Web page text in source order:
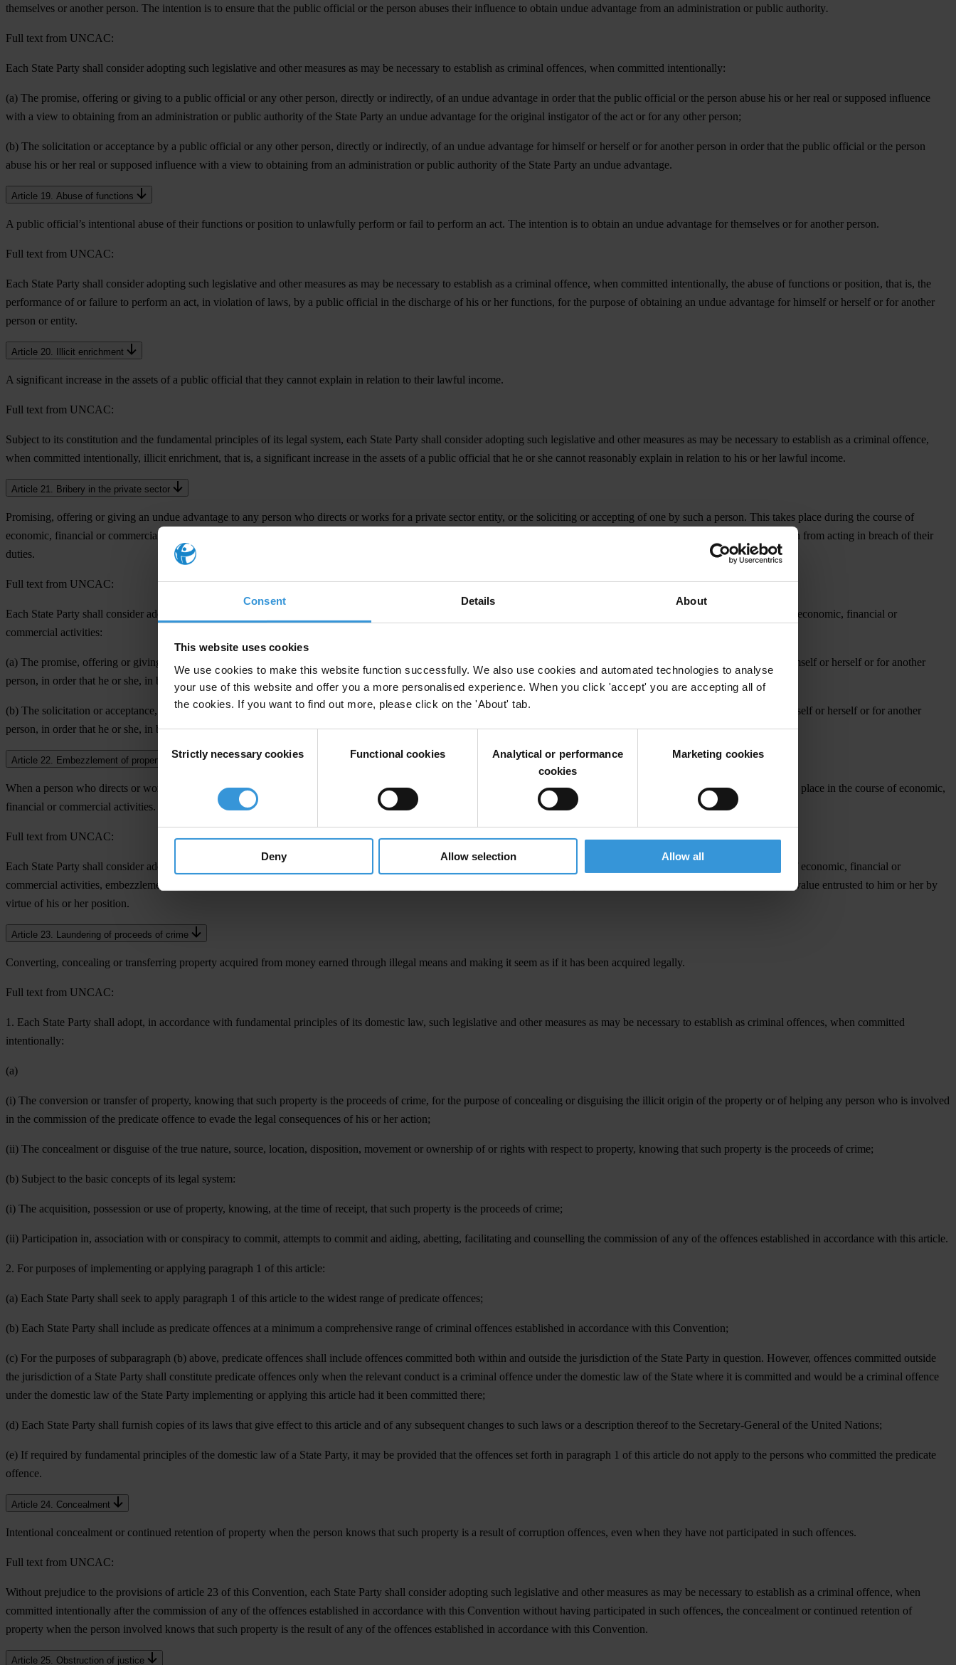
Consent Details About
This website uses cookies
We use cookies to make this website function successfully. We also use cookies and automated technologies to analyse
your use of this website and offer you a more personalised experience. When you click 'accept' you are accepting all of
the cookies. If you want to find out more, please click on the 'About' tab.
Consent
Selection
Strictly necessary cookies Functional cookies
Analytical or performance
cookies
Marketing cookies
Deny Allow selection Allow all
themselves or another person. The intention is to ensure that the public official or the person abuses their influence to obtain undue advantage from an administration or public authority.
Full text from UNCAC:
Each State Party shall consider adopting such legislative and other measures as may be necessary to establish as criminal offences, when committed intentionally:
(a) The promise, offering or giving to a public official or any other person, directly or indirectly, of an undue advantage in order that the public official or the person abuse his or her real or supposed influence
with a view to obtaining from an administration or public authority of the State Party an undue advantage for the original instigator of the act or for any other person;
(b) The solicitation or acceptance by a public official or any other person, directly or indirectly, of an undue advantage for himself or herself or for another person in order that the public official or the person
abuse his or her real or supposed influence with a view to obtaining from an administration or public authority of the State Party an undue advantage.
Article 19. Abuse of functions
A public official’s intentional abuse of their functions or position to unlawfully perform or fail to perform an act. The intention is to obtain an undue advantage for themselves or for another person.
Full text from UNCAC:
Each State Party shall consider adopting such legislative and other measures as may be necessary to establish as a criminal offence, when committed intentionally, the abuse of functions or position, that is, the
performance of or failure to perform an act, in violation of laws, by a public official in the discharge of his or her functions, for the purpose of obtaining an undue advantage for himself or herself or for another
person or entity.
Article 20. Illicit enrichment
A significant increase in the assets of a public official that they cannot explain in relation to their lawful income.
Full text from UNCAC:
Subject to its constitution and the fundamental principles of its legal system, each State Party shall consider adopting such legislative and other measures as may be necessary to establish as a criminal offence,
when committed intentionally, illicit enrichment, that is, a significant increase in the assets of a public official that he or she cannot reasonably explain in relation to his or her lawful income.
Article 21. Bribery in the private sector
Promising, offering or giving an undue advantage to any person who directs or works for a private sector entity, or the soliciting or accepting of one by such a person. This takes place during the course of
economic, financial or commercial activities. It might happen directly or indirectly and be either for themselves or another person. The intention is to ensure that they act or refrain from acting in breach of their
duties.
Full text from UNCAC:
Each State Party shall consider adopting such legislative and other measures as may be necessary to establish as criminal offences, when committed intentionally in the course of economic, financial or
commercial activities:
(a) The promise, offering or giving, directly or indirectly, of an undue advantage to any person who directs or works, in any capacity, for a private sector entity, for the person himself or herself or for another
person, in order that he or she, in breach of his or her duties, act or refrain from acting;
(b) The solicitation or acceptance, directly or indirectly, of an undue advantage by any person who directs or works, in any capacity, for a private sector entity, for the person himself or herself or for another
person, in order that he or she, in breach of his or her duties, act or refrain from acting.
Article 22. Embezzlement of property in the private sector
When a person who directs or works for a private sector entity intentionally embezzles property, funds or anything of value entrusted to them by virtue of this position. This takes place in the course of economic,
financial or commercial activities.
Full text from UNCAC:
Each State Party shall consider adopting such legislative and other measures as may be necessary to establish as a criminal offence, when committed intentionally in the course of economic, financial or
commercial activities, embezzlement by a person who directs or works, in any capacity, in a private sector entity of any property, private funds or securities or any other thing of value entrusted to him or her by
virtue of his or her position.
Article 23. Laundering of proceeds of crime
Converting, concealing or transferring property acquired from money earned through illegal means and making it seem as if it has been acquired legally.
Full text from UNCAC:
1. Each State Party shall adopt, in accordance with fundamental principles of its domestic law, such legislative and other measures as may be necessary to establish as criminal offences, when committed
intentionally:
(a)
(i) The conversion or transfer of property, knowing that such property is the proceeds of crime, for the purpose of concealing or disguising the illicit origin of the property or of helping any person who is involved
in the commission of the predicate offence to evade the legal consequences of his or her action;
(ii) The concealment or disguise of the true nature, source, location, disposition, movement or ownership of or rights with respect to property, knowing that such property is the proceeds of crime;
(b) Subject to the basic concepts of its legal system:
(i) The acquisition, possession or use of property, knowing, at the time of receipt, that such property is the proceeds of crime;
(ii) Participation in, association with or conspiracy to commit, attempts to commit and aiding, abetting, facilitating and counselling the commission of any of the offences established in accordance with this article.
2. For purposes of implementing or applying paragraph 1 of this article:
(a) Each State Party shall seek to apply paragraph 1 of this article to the widest range of predicate offences;
(b) Each State Party shall include as predicate offences at a minimum a comprehensive range of criminal offences established in accordance with this Convention;
(c) For the purposes of subparagraph (b) above, predicate offences shall include offences committed both within and outside the jurisdiction of the State Party in question. However, offences committed outside
the jurisdiction of a State Party shall constitute predicate offences only when the relevant conduct is a criminal offence under the domestic law of the State where it is committed and would be a criminal offence
under the domestic law of the State Party implementing or applying this article had it been committed there;
(d) Each State Party shall furnish copies of its laws that give effect to this article and of any subsequent changes to such laws or a description thereof to the Secretary-General of the United Nations;
(e) If required by fundamental principles of the domestic law of a State Party, it may be provided that the offences set forth in paragraph 1 of this article do not apply to the persons who committed the predicate
offence.
Article 24. Concealment
Intentional concealment or continued retention of property when the person knows that such property is a result of corruption offences, even when they have not participated in such offences.
Full text from UNCAC:
Without prejudice to the provisions of article 23 of this Convention, each State Party shall consider adopting such legislative and other measures as may be necessary to establish as a criminal offence, when
committed intentionally after the commission of any of the offences established in accordance with this Convention without having participated in such offences, the concealment or continued retention of
property when the person involved knows that such property is the result of any of the offences established in accordance with this Convention.
Article 25. Obstruction of justice